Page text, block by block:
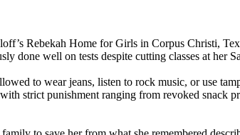
Rebekah Home for Girls in Corpus Christi,
done well on tests despite cutting classes at
to wear jeans, listen to rock music, or use
strict punishment ranging from revoked